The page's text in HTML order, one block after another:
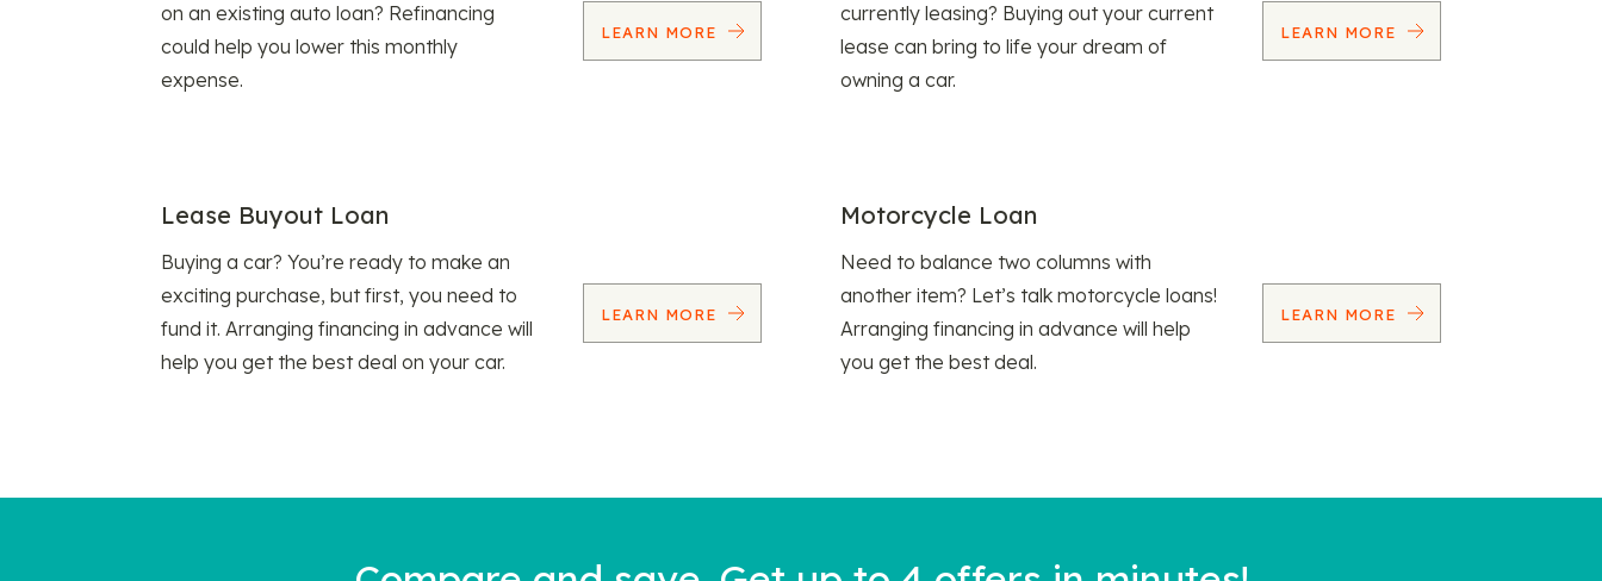
on an existing auto loan? Refinancing
could help you lower this monthly
expense.
LEARN MORE
currently leasing? Buying out your current
lease can bring to life your dream of
owning a car.
LEARN MORE
Lease Buyout Loan
Buying a car? You’re ready to make an
exciting purchase, but first, you need to
fund it. Arranging financing in advance will
help you get the best deal on your car.
LEARN MORE
Motorcycle Loan
Need to balance two columns with
another item? Let’s talk motorcycle loans!
Arranging financing in advance will help
you get the best deal.
LEARN MORE